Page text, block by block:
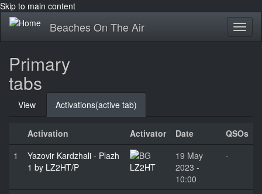
Skip to main content
Beaches On The Air
Primary
tabs
View Activations(active tab)
Activation Activator Date
QSOs
1
Yazovir Kardzhali - Plazh
1 by LZ2HT/P
LZ2HT
19 May
2023 -
10:00
-